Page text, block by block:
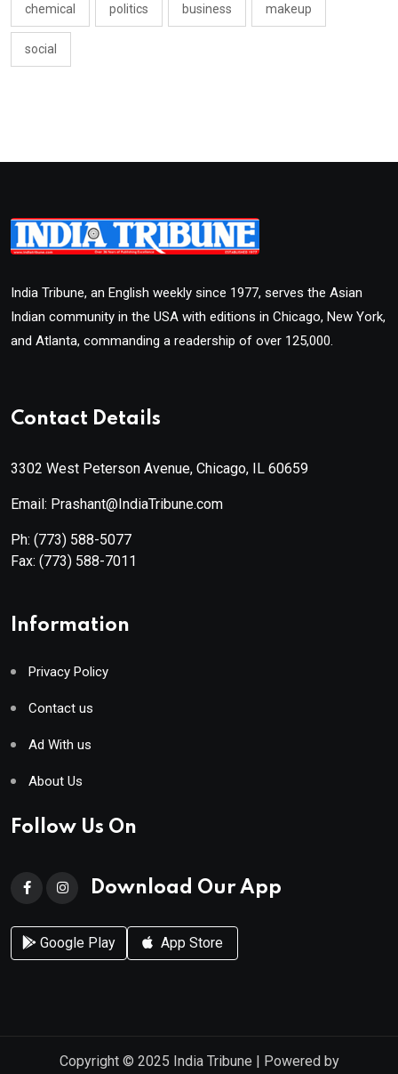
chemical politics business makeup
social
India Tribune, an English weekly since 1977, serves the Asian
Indian community in the USA with editions in Chicago, New York,
and Atlanta, commanding a readership of over 125,000.
Contact Details
3302 West Peterson Avenue, Chicago, IL 60659
Email: Prashant@IndiaTribune.com
Ph: (773) 588-5077
Fax: (773) 588-7011
Information
Privacy Policy
Contact us
Ad With us
About Us
Follow Us On
Download Our App
Google Play App Store
Copyright © 2025 India Tribune | Powered by